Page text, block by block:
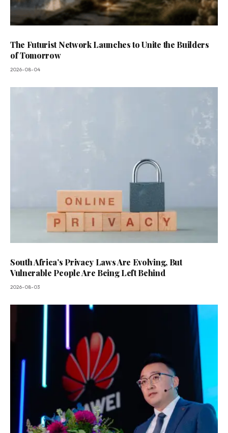
The Futurist Network Launches to Unite the Builders
of Tomorrow
2026-08-04
South Africa’s Privacy Laws Are Evolving, But
Vulnerable People Are Being Left Behind
2026-08-03